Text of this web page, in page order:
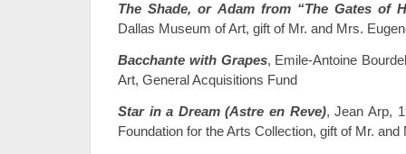
The Shade, or Adam from “The Gates of
Dallas Museum of Art, gift of Mr. and Mrs.
Bacchante with Grapes, Emile-Antoine
Art, General Acquisitions Fund
Star in a Dream (Astre en Reve), Jean Arp,
Foundation for the Arts Collection, gift of Mr.